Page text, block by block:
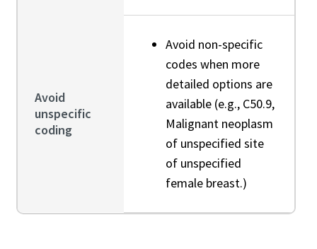
Avoid
unspecific
coding
Avoid non-specific
codes when more
detailed options are
available (e.g., C50.9,
Malignant neoplasm
of unspecified site
of unspecified
female breast.)